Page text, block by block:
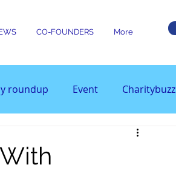
CO-FOUNDERS More
roundup Event Charitybuzz